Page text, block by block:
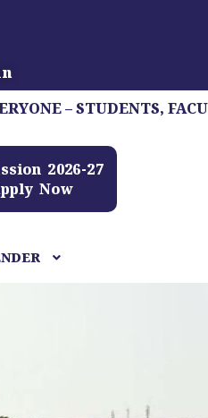
FACULTY,
2026-27
Now